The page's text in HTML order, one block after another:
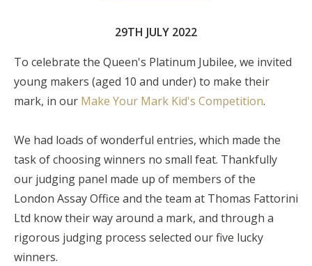
29TH JULY 2022
To celebrate the Queen's Platinum Jubilee, we invited
young makers (aged 10 and under) to make their
mark, in our Make Your Mark Kid's Competition.
We had loads of wonderful entries, which made the
task of choosing winners no small feat. Thankfully
our judging panel made up of members of the
London Assay Office and the team at Thomas Fattorini
Ltd know their way around a mark, and through a
rigorous judging process selected our five lucky
winners.